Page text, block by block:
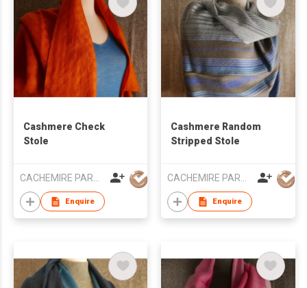
Cashmere Check
Stole
Enquire
Cashmere Random
Stripped Stole
Enquire